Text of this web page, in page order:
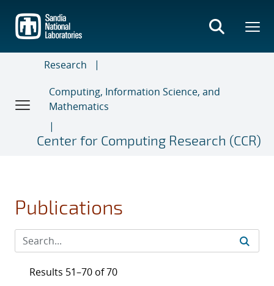
main
content
Research
Computing, Information Science, and
Mathematics
Center for Computing Research (CCR)
Publications
Results 51–70 of 70